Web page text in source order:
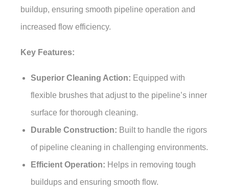
buildup, ensuring smooth pipeline operation and
increased flow efficiency.
Key Features:
Superior Cleaning Action: Equipped with
flexible brushes that adjust to the pipeline’s inner
surface for thorough cleaning.
Durable Construction: Built to handle the rigors
of pipeline cleaning in challenging environments.
Efficient Operation: Helps in removing tough
buildups and ensuring smooth flow.